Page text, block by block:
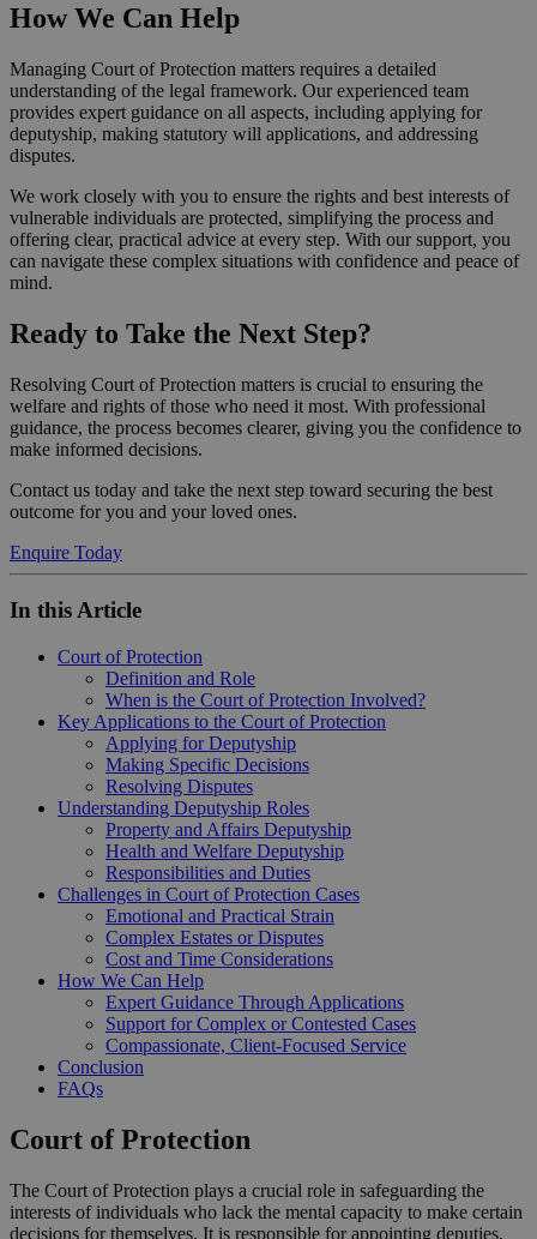
How We Can Help
Managing Court of Protection matters requires a detailed
understanding of the legal framework. Our experienced team
provides expert guidance on all aspects, including applying for
deputyship, making statutory will applications, and addressing
disputes.
We work closely with you to ensure the rights and best interests of
vulnerable individuals are protected, simplifying the process and
offering clear, practical advice at every step. With our support, you
can navigate these complex situations with confidence and peace of
mind.
Ready to Take the Next Step?
Resolving Court of Protection matters is crucial to ensuring the
welfare and rights of those who need it most. With professional
guidance, the process becomes clearer, giving you the confidence to
make informed decisions.
Contact us today and take the next step toward securing the best
outcome for you and your loved ones.
Enquire Today
In this Article
Court of Protection
Definition and Role
When is the Court of Protection Involved?
Key Applications to the Court of Protection
Applying for Deputyship
Making Specific Decisions
Resolving Disputes
Understanding Deputyship Roles
Property and Affairs Deputyship
Health and Welfare Deputyship
Responsibilities and Duties
Challenges in Court of Protection Cases
Emotional and Practical Strain
Complex Estates or Disputes
Cost and Time Considerations
How We Can Help
Expert Guidance Through Applications
Support for Complex or Contested Cases
Compassionate, Client-Focused Service
Conclusion
FAQs
Court of Protection
The Court of Protection plays a crucial role in safeguarding the
interests of individuals who lack the mental capacity to make certain
decisions for themselves. It is responsible for appointing deputies,